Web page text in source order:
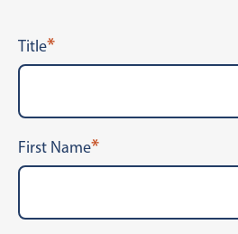
Title*
First Name*